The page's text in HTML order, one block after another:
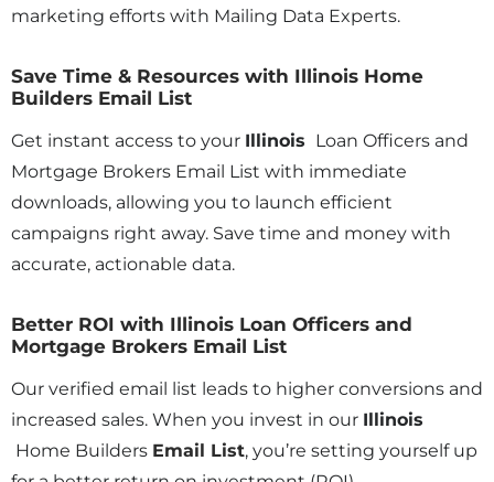
marketing efforts with Mailing Data Experts.
Save Time & Resources with Illinois Home
Builders Email List
Get instant access to your Illinois Loan Officers and
Mortgage Brokers Email List with immediate
downloads, allowing you to launch efficient
campaigns right away. Save time and money with
accurate, actionable data.
Better ROI with Illinois Loan Officers and
Mortgage Brokers Email List
Our verified email list leads to higher conversions and
increased sales. When you invest in our Illinois
Home Builders Email List, you’re setting yourself up